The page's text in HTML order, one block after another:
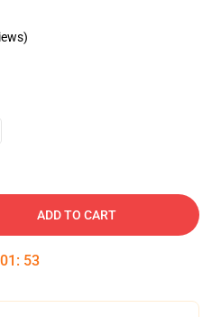
ADD TO CART
01 : 53